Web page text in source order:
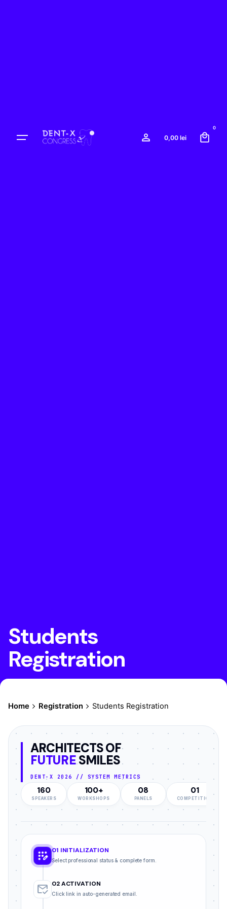
0,00 lei
0
Students
Registration
Home Registration Students Registration
ARCHITECTS OF
FUTURESMILES
DENT-X 2026 // SYSTEM METRICS
160
SPEAKERS
100+
WORKSHOPS
08
PANELS
01
COMPETITION
app_registration 01 INITIALIZATION
Select professional status & complete form.
mark_email_read 02 ACTIVATION
Click link in auto-generated email.